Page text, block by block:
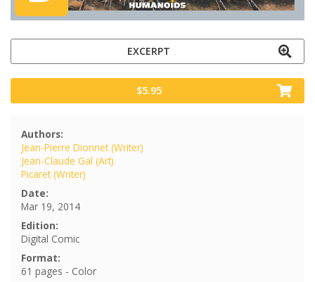
EXCERPT
$5.95
Authors:
Jean-Pierre Dionnet (Writer)
Jean-Claude Gal (Art)
Picaret (Writer)
Date:
Mar 19, 2014
Edition:
Digital Comic
Format:
61 pages - Color